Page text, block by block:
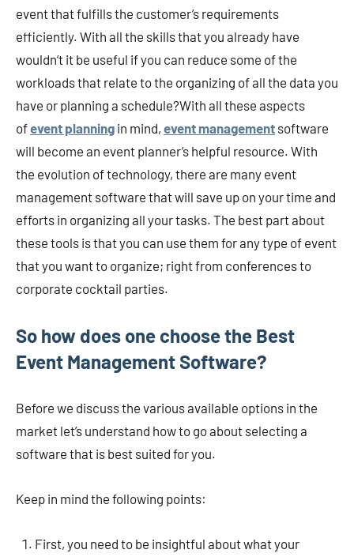
event that fulfills the customer’s requirements
efficiently. With all the skills that you already have
wouldn’t it be useful if you can reduce some of the
workloads that relate to the organizing of all the data you
have or planning a schedule?With all these aspects
ofevent planning in mind, event management software
will become an event planner’s helpful resource. With
the evolution of technology, there are many event
management software that will save up on your time and
efforts in organizing all your tasks. The best part about
these tools is that you can use them for any type of event
that you want to organize; right from conferences to
corporate cocktail parties.
So how does one choose the Best
Event Management Software?
Before we discuss the various available options in the
market let’s understand how to go about selecting a
software that is best suited for you.
Keep in mind the following points:
First, you need to be insightful about what your